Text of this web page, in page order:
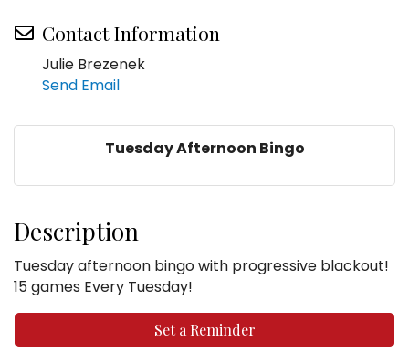
Contact Information
Julie Brezenek
Send Email
Tuesday Afternoon Bingo
Description
Tuesday afternoon bingo with progressive blackout!
15 games Every Tuesday!
Set a Reminder